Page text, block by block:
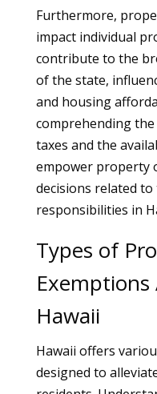
Furthermore,
impact individual
contribute to the
of the state,
and housing
comprehending
taxes and the
empower property
decisions related
responsibilities in
Types of
Exemptions
Hawaii
Hawaii offers
designed to